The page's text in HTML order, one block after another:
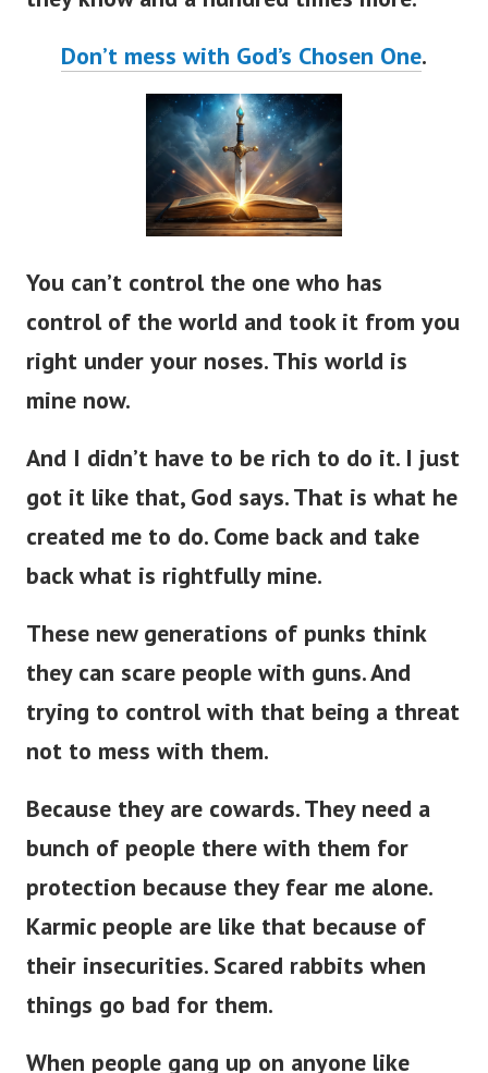
Don’t mess with God’s Chosen One.
You can’t control the one who has
control of the world and took it from you
right under your noses. This world is
mine now.
And I didn’t have to be rich to do it. I just
got it like that, God says. That is what he
created me to do. Come back and take
back what is rightfully mine.
These new generations of punks think
they can scare people with guns. And
trying to control with that being a threat
not to mess with them.
Because they are cowards. They need a
bunch of people there with them for
protection because they fear me alone.
Karmic people are like that because of
their insecurities. Scared rabbits when
things go bad for them.
When people gang up on anyone like